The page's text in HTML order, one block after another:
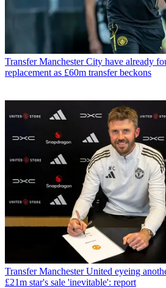
Transfer Manchester City have already
replacement as £60m transfer beckons
Transfer Manchester United eyeing
£21m star's sale 'inevitable': report